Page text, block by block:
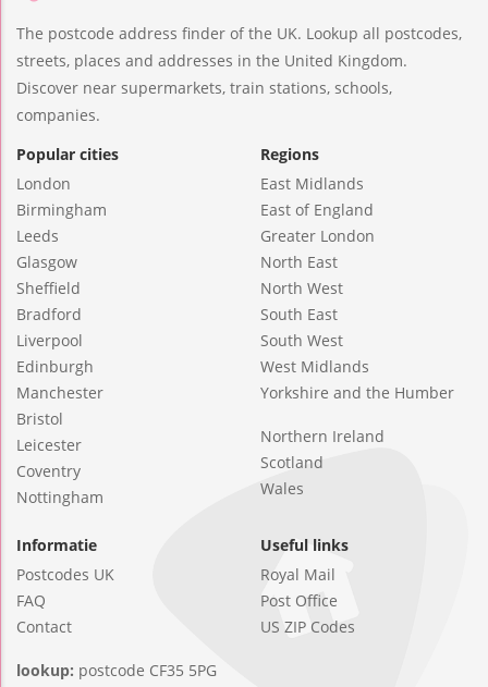
The postcode address finder of the UK. Lookup all postcodes,
streets, places and addresses in the United Kingdom.
Discover near supermarkets, train stations, schools,
companies.
Popular cities
London
Birmingham
Leeds
Glasgow
Sheffield
Bradford
Liverpool
Edinburgh
Manchester
Bristol
Leicester
Coventry
Nottingham
Regions
East Midlands
East of England
Greater London
North East
North West
South East
South West
West Midlands
Yorkshire and the Humber
Northern Ireland
Scotland
Wales
Informatie
Postcodes UK
FAQ
Contact
Useful links
Royal Mail
Post Office
US ZIP Codes
lookup: postcode CF35 5PG